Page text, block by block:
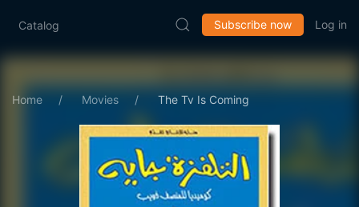
Catalog Subscribe now Log in
Home Movies The Tv Is Coming